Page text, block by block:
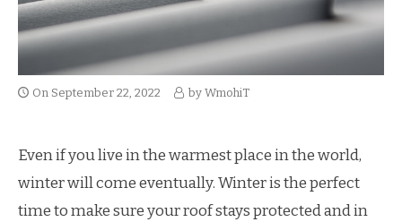
On September 22, 2022 by WmohiT
Even if you live in the warmest place in the world,
winter will come eventually. Winter is the perfect
time to make sure your roof stays protected and in